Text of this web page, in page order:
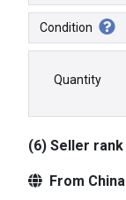
Condition
Quantity
(6) Seller rank
From China